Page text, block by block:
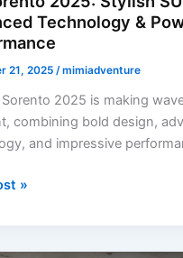
Technology &
21, 2025/mimiadventure
Sorento 2025 is making
combining bold design,
and impressive
»